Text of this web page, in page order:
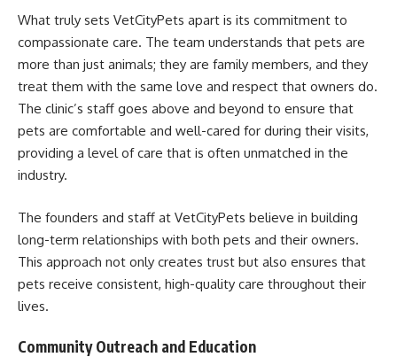
What truly sets VetCityPets apart is its commitment to
compassionate care. The team understands that pets are
more than just animals; they are family members, and they
treat them with the same love and respect that owners do.
The clinic’s staff goes above and beyond to ensure that
pets are comfortable and well-cared for during their visits,
providing a level of care that is often unmatched in the
industry.
The founders and staff at VetCityPets believe in building
long-term relationships with both pets and their owners.
This approach not only creates trust but also ensures that
pets receive consistent, high-quality care throughout their
lives.
Community Outreach and Education